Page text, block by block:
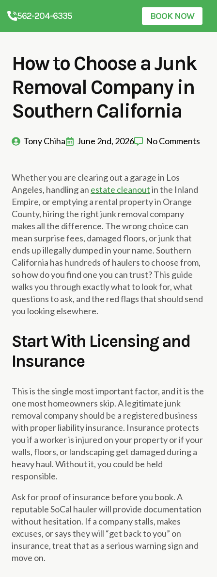
562-204-6335 BOOK NOW
How to Choose a Junk
Removal Company in
Southern California
Tony Chiha June 2nd, 2026 No Comments
Whether you are clearing out a garage in Los
Angeles, handling an estate cleanoutin the Inland
Empire, or emptying a rental property in Orange
County, hiring the right junk removal company
makes all the difference. The wrong choice can
mean surprise fees, damaged floors, or junk that
ends up illegally dumped in your name. Southern
California has hundreds of haulers to choose from,
so how do you find one you can trust? This guide
walks you through exactly what to look for, what
questions to ask, and the red flags that should send
you looking elsewhere.
Start With Licensing and
Insurance
This is the single most important factor, and it is the
one most homeowners skip. A legitimate junk
removal company should be a registered business
with proper liability insurance. Insurance protects
you if a worker is injured on your property or if your
walls, floors, or landscaping get damaged during a
heavy haul. Without it, you could be held
responsible.
Ask for proof of insurance before you book. A
reputable SoCal hauler will provide documentation
without hesitation. If a company stalls, makes
excuses, or says they will “get back to you” on
insurance, treat that as a serious warning sign and
move on.